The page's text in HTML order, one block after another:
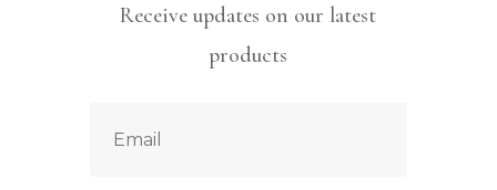
Receive updates on our latest
products